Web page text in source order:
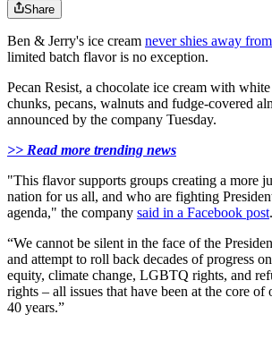
Share
Ben & Jerry's ice cream never shies away
limited batch flavor is no exception.
Pecan Resist, a chocolate ice cream with
chunks, pecans, walnuts and fudge-covered
announced by the company Tuesday.
>> Read more trending news
"This flavor supports groups creating a more
nation for us all, and who are fighting
agenda," the company said in a Facebook post.
“We cannot be silent in the face of the
and attempt to roll back decades of progress
equity, climate change, LGBTQ rights, and
rights – all issues that have been at the core
40 years.”